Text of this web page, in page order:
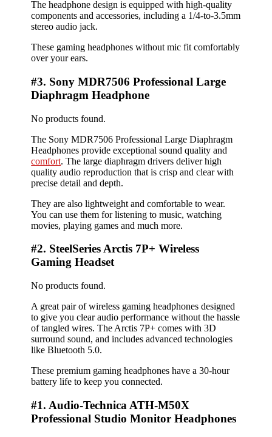
The headphone design is equipped with high-quality
components and accessories, including a 1/4-to-3.5mm
stereo audio jack.
These gaming headphones without mic fit comfortably
over your ears.
#3. Sony MDR7506 Professional Large
Diaphragm Headphone
No products found.
The Sony MDR7506 Professional Large Diaphragm
Headphones provide exceptional sound quality and
comfort. The large diaphragm drivers deliver high
quality audio reproduction that is crisp and clear with
precise detail and depth.
They are also lightweight and comfortable to wear.
You can use them for listening to music, watching
movies, playing games and much more.
#2. SteelSeries Arctis 7P+ Wireless
Gaming Headset
No products found.
A great pair of wireless gaming headphones designed
to give you clear audio performance without the hassle
of tangled wires. The Arctis 7P+ comes with 3D
surround sound, and includes advanced technologies
like Bluetooth 5.0.
These premium gaming headphones have a 30-hour
battery life to keep you connected.
#1. Audio-Technica ATH-M50X
Professional Studio Monitor Headphones